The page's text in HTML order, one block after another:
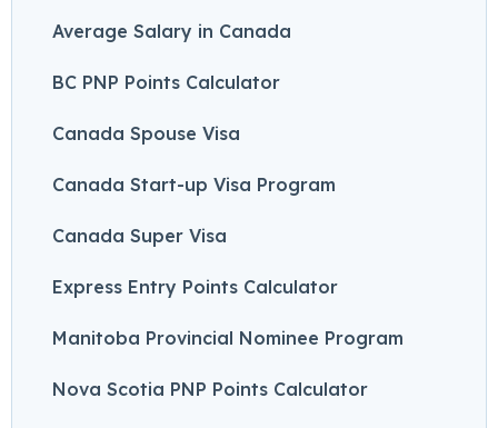
Average Salary in Canada
BC PNP Points Calculator
Canada Spouse Visa
Canada Start-up Visa Program
Canada Super Visa
Express Entry Points Calculator
Manitoba Provincial Nominee Program
Nova Scotia PNP Points Calculator